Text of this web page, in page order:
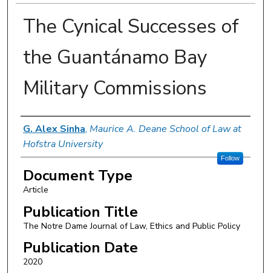
The Cynical Successes of
the Guantánamo Bay
Military Commissions
Authors
G. Alex Sinha, Maurice A. Deane School of Law at
Hofstra University
Follow
Document Type
Article
Publication Title
The Notre Dame Journal of Law, Ethics and Public Policy
Publication Date
2020